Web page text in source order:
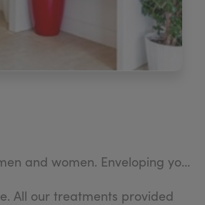
and women. Enveloping you
All our treatments provided